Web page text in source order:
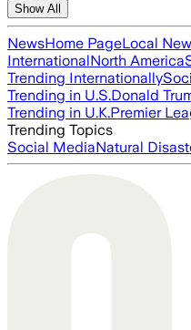
Show All
NewsHome PageLocal
InternationalNorth America
Trending Internationally
Trending in U.S.Donald
Trending in U.K.Premier
Trending Topics
Social MediaNatural